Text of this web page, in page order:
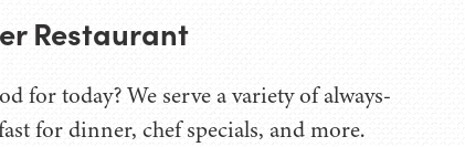
Restaurant
for today? We serve a variety of always-
for dinner, chef specials, and more.